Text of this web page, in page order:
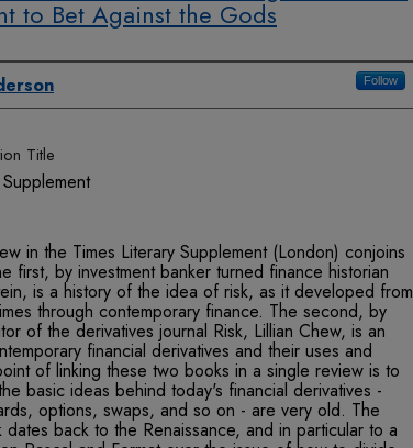
to Bet Against the Gods
Follow
Title
in the Times Literary Supplement (London) conjoins
first, by investment banker turned finance historian
is a history of the idea of risk, as it developed from
through contemporary finance. The second, by
of the derivatives journal Risk, Lillian Chew, is an
financial derivatives and their uses and
of linking these two books in a single review is to
basic ideas behind today's financial derivatives -
options, swaps, and so on - are very old. The
dates back to the Renaissance, and in particular to a